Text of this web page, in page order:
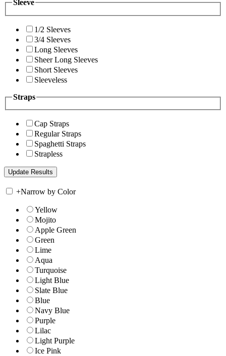
Sleeve
1/2 Sleeves
3/4 Sleeves
Long Sleeves
Sheer Long Sleeves
Short Sleeves
Sleeveless
Straps
Cap Straps
Regular Straps
Spaghetti Straps
Strapless
+Narrow by Color
Yellow
Mojito
Apple Green
Green
Lime
Aqua
Turquoise
Light Blue
Slate Blue
Blue
Navy Blue
Purple
Lilac
Light Purple
Ice Pink